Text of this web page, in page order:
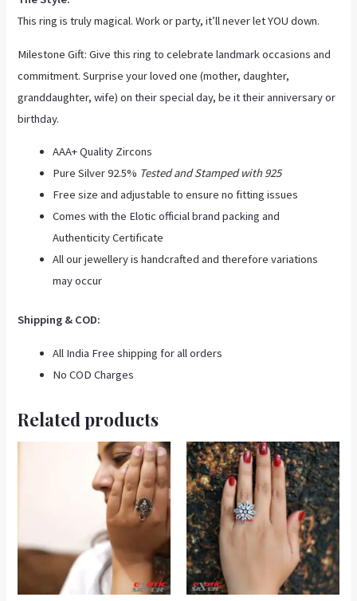
This ring is truly magical. Work or party, it’ll never let YOU down.
Milestone Gift: Give this ring to celebrate landmark occasions and
commitment. Surprise your loved one (mother, daughter,
granddaughter, wife) on their special day, be it their anniversary or
birthday.
AAA+ Quality Zircons
Pure Silver 92.5% Tested and Stamped with 925
Free size and adjustable to ensure no fitting issues
Comes with the Elotic official brand packing and
Authenticity Certificate
All our jewellery is handcrafted and therefore variations
may occur
Shipping & COD:
All India Free shipping for all orders
No COD Charges
Related products